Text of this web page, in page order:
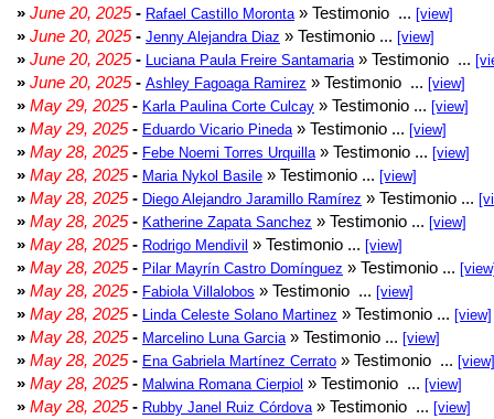
» June 20, 2025- Rafael Castillo Moronta » Testimonio ... [view]
» June 20, 2025- Jenny Alejandra Diaz » Testimonio ... [view]
» June 20, 2025- Luciana Paula Freire Santamaria » Testimonio ...
» June 20, 2025- Ashley Fagoaga Ramirez » Testimonio ... [view]
» May 29, 2025- Karla Paulina Corte Culcay » Testimonio ... [view]
» May 29, 2025- Eduardo Vicario Pineda » Testimonio ... [view]
» May 28, 2025- Febe Noemi Torres Urquilla » Testimonio ... [view]
» May 28, 2025- Maria Nykol Basile » Testimonio ... [view]
» May 28, 2025- Diego Alejandro Jaramillo Ramírez » Testimonio ...
» May 28, 2025- Katherine Zapata Sanchez » Testimonio ... [view]
» May 28, 2025- Rodrigo Mendivil » Testimonio ... [view]
» May 28, 2025- Pilar Mayrín Castro Domínguez » Testimonio ...
» May 28, 2025- Fabiola Villalobos » Testimonio ... [view]
» May 28, 2025- Linda Celeste Solano Martinez » Testimonio ... [view]
» May 28, 2025- Marcelino Luna Garcia » Testimonio ... [view]
» May 28, 2025- Ena Gabriela Martínez Cerrato » Testimonio ... [view]
» May 28, 2025- Malwina Romana Cierpiol » Testimonio ... [view]
» May 28, 2025- Rubby Janel Ruiz Córdova » Testimonio ... [view]